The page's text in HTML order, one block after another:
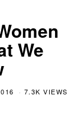
We
7.3K VIEWS